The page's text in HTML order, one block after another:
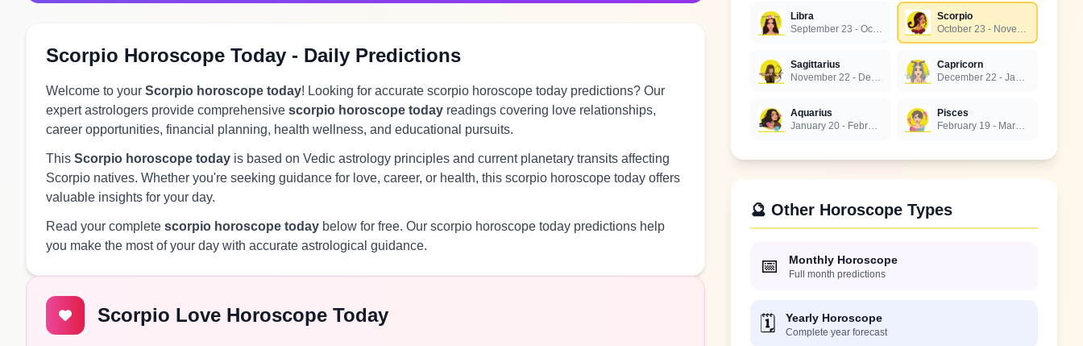
Scorpio Horoscope Today - Daily Predictions
Welcome to your Scorpio horoscope today! Looking for accurate scorpio horoscope today predictions? Our
expert astrologers provide comprehensive scorpio horoscope today readings covering love relationships,
career opportunities, financial planning, health wellness, and educational pursuits.
This Scorpio horoscope today is based on Vedic astrology principles and current planetary transits affecting
Scorpio natives. Whether you're seeking guidance for love, career, or health, this scorpio horoscope today offers
valuable insights for your day.
Read your complete scorpio horoscope today below for free. Our scorpio horoscope today predictions help
you make the most of your day with accurate astrological guidance.
Scorpio Love Horoscope Today
Libra
September 23 - October 22
Scorpio
October 23 - November 21
Sagittarius
November 22 - December 21
Capricorn
December 22 - January 19
Aquarius
January 20 - February 18
Pisces
February 19 - March 20
🔮 Other Horoscope Types
📅 Monthly Horoscope
Full month predictions
🗓️ Yearly Horoscope
Complete year forecast